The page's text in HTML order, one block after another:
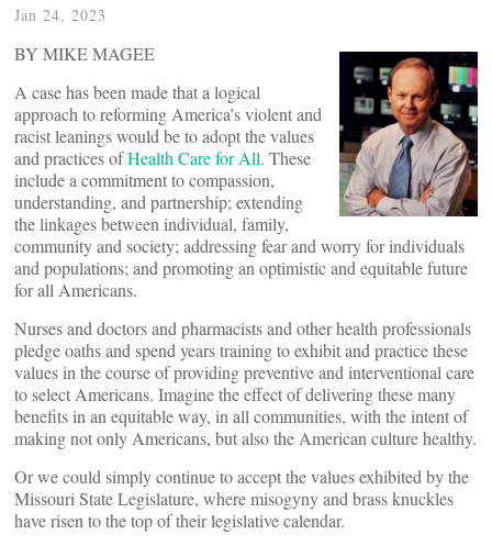
Jan 24, 2023
BY MIKE MAGEE
A case has been made that a logical
approach to reforming America’s violent and
racist leanings would be to adopt the values
and practices ofHealth Care for All. These
include a commitment to compassion,
understanding, and partnership; extending
the linkages between individual, family,
community and society; addressing fear and worry for individuals
and populations; and promoting an optimistic and equitable future
for all Americans.
Nurses and doctors and pharmacists and other health professionals
pledge oaths and spend years training to exhibit and practice these
values in the course of providing preventive and interventional care
to select Americans. Imagine the effect of delivering these many
benefits in an equitable way, in all communities, with the intent of
making not only Americans, but also the American culture healthy.
Or we could simply continue to accept the values exhibited by the
Missouri State Legislature, where misogyny and brass knuckles
have risen to the top of their legislative calendar.